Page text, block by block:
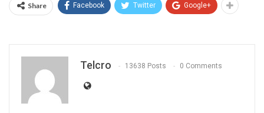
Share Facebook Twitter Google+
Telcro 13638 Posts 0 Comments